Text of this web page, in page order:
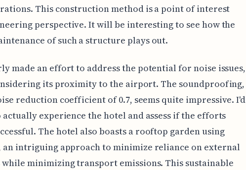
This construction method is a point of interest
perspective. It will be interesting to see how the
of such a structure plays out.
made an effort to address the potential for noise issues,
its proximity to the airport. The soundproofing,
reduction coefficient of 0.7, seems quite impressive. I'd
experience the hotel and assess if the efforts
The hotel also boasts a rooftop garden using
an intriguing approach to minimize reliance on external
while minimizing transport emissions. This sustainable